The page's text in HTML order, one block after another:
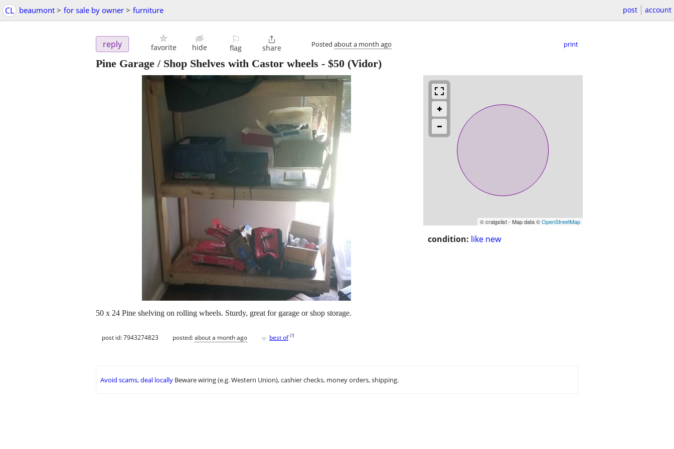
CL beaumont > for sale by owner > furniture post account
reply favorite hide
⚐
flag

share Posted about a month ago print
Pine Garage / Shop Shelves with Castor wheels - $50 (Vidor)
© craigslist - Map data ©OpenStreetMap
condition: like new
50 x 24 Pine shelving on rolling wheels. Sturdy, great for garage or shop storage.
post id: 7943274823 posted:about a month ago ♥ best of [?]
Avoid scams, deal locally Beware wiring (e.g. Western Union), cashier checks, money orders, shipping.